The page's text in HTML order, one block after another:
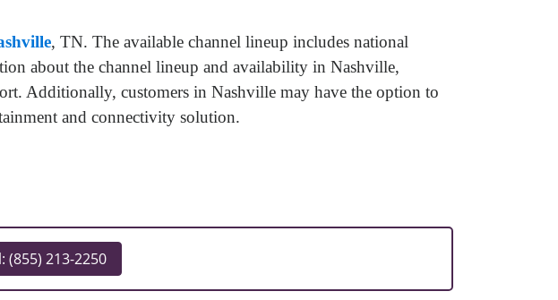
, TN. The available channel lineup includes national
about the channel lineup and availability in Nashville,
Additionally, customers in Nashville may have the option to
and connectivity solution.
(855) 213-2250